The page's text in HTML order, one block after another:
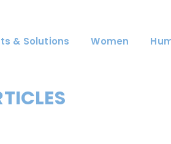
& Solutions Women